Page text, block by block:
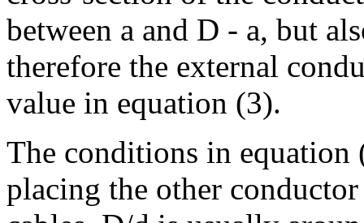
between a and D - a, but
therefore the external
value in equation (3).
The conditions in
placing the other